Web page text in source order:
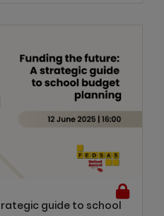
guide to school